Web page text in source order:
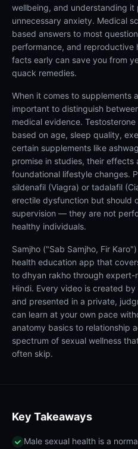
wellbeing, and understanding
unnecessary anxiety. Medical
based answers to most
performance, and
facts early can save you from
quack remedies.
When it comes to supplements
important to distinguish
medical evidence.
based on age, sleep quality,
certain supplements like
promise in studies, their
foundational lifestyle changes.
sildenafil (Viagra) or tadalafil
erectile dysfunction but should
supervision — they are not
healthy individuals.
Samjho ("Sab Samjho, Fir
health education app that
to dhyan rakho through
Hindi. Every video is created
and presented in a private,
can learn at your own pace
anatomy basics to relationship
spectrum of sexual wellness
often skip.
Key Takeaways
Male sexual health is a